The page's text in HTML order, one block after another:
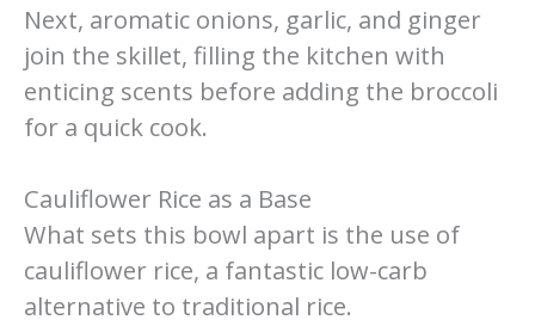
Next, aromatic onions, garlic, and ginger
join the skillet, filling the kitchen with
enticing scents before adding the broccoli
for a quick cook.
Cauliflower Rice as a Base
What sets this bowl apart is the use of
cauliflower rice, a fantastic low-carb
alternative to traditional rice.